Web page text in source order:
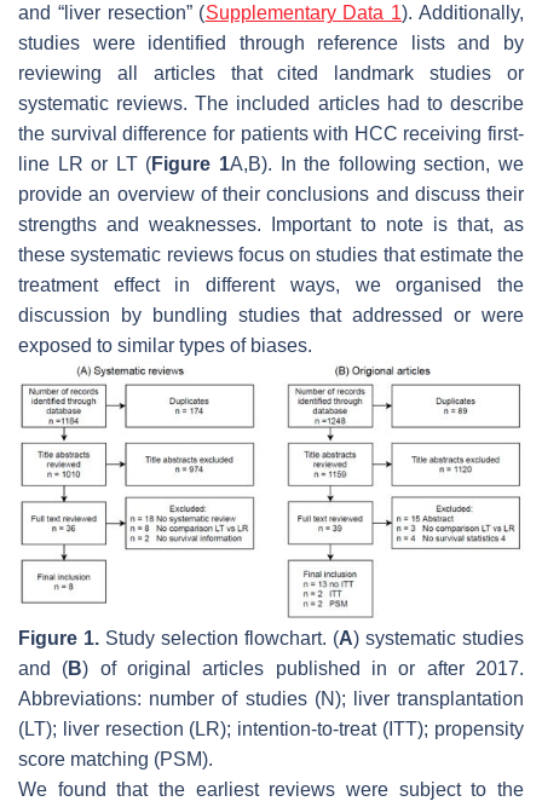
and “liver resection” (Supplementary Data 1). Additionally,
studies were identified through reference lists and by
reviewing all articles that cited landmark studies or
systematic reviews. The included articles had to describe
the survival difference for patients with HCC receiving first-
line LR or LT (Figure 1A,B). In the following section, we
provide an overview of their conclusions and discuss their
strengths and weaknesses. Important to note is that, as
these systematic reviews focus on studies that estimate the
treatment effect in different ways, we organised the
discussion by bundling studies that addressed or were
exposed to similar types of biases.
Figure 1. Study selection flowchart. (A) systematic studies
and (B) of original articles published in or after 2017.
Abbreviations: number of studies (N); liver transplantation
(LT); liver resection (LR); intention-to-treat (ITT); propensity
score matching (PSM).
We found that the earliest reviews were subject to the